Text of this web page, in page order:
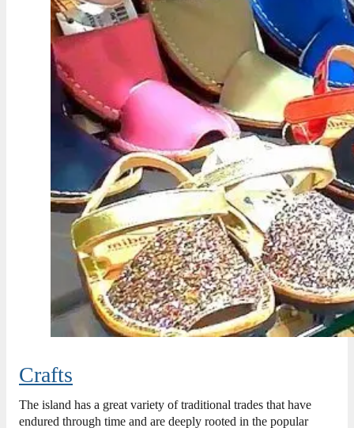
Crafts
The island has a great variety of traditional trades that have
endured through time and are deeply rooted in the popular